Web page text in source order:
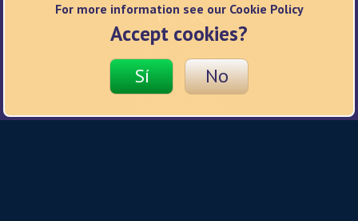
For more information see our Cookie Policy
Accept cookies?
Sí No